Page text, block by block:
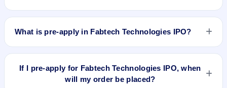
shows real-time demand across retail, NII, and QIB
categories.
What is pre-apply in Fabtech Technologies IPO?
automatically when the IPO opens.
If I pre-apply for Fabtech Technologies IPO, when
will my order be placed?